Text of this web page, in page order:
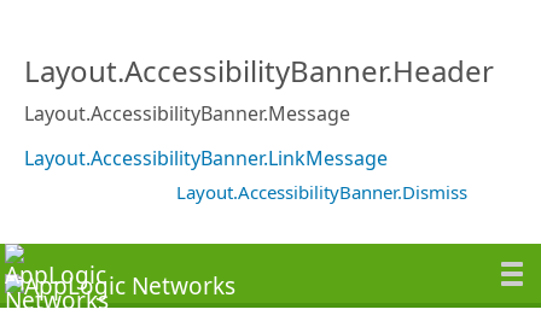
Layout.AccessibilityBanner.Header
Layout.AccessibilityBanner.Message
Layout.AccessibilityBanner.LinkMessage
Layout.AccessibilityBanner.Dismiss